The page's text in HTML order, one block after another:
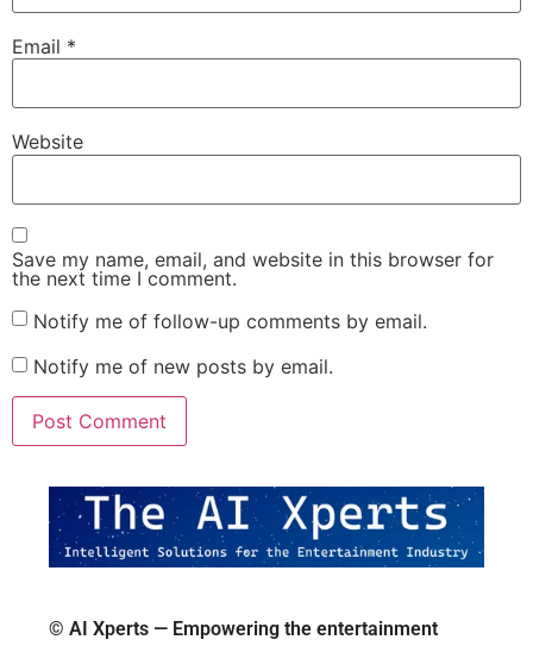
Email *
Website
Save my name, email, and website in this browser for
the next time I comment.
Notify me of follow-up comments by email.
Notify me of new posts by email.
© AI Xperts — Empowering the entertainment